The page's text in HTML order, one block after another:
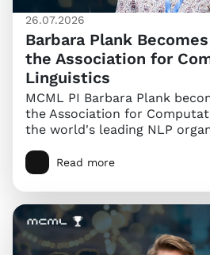
26.07.2026
Barbara Plank
the Association for
Linguistics
MCML PI Barbara Plank
the Association for
the world's leading NLP
Read more